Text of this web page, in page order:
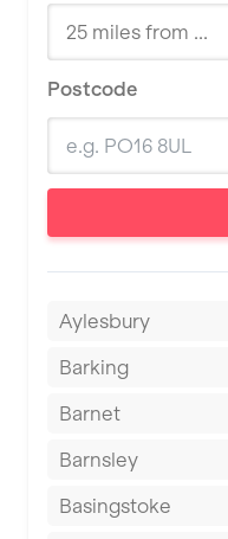
Postcode
Aylesbury
Barking
Barnet
Barnsley
Basingstoke